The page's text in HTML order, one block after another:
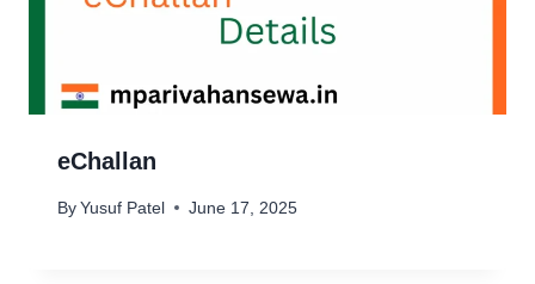
eChallan
By Yusuf Patel June 17, 2025